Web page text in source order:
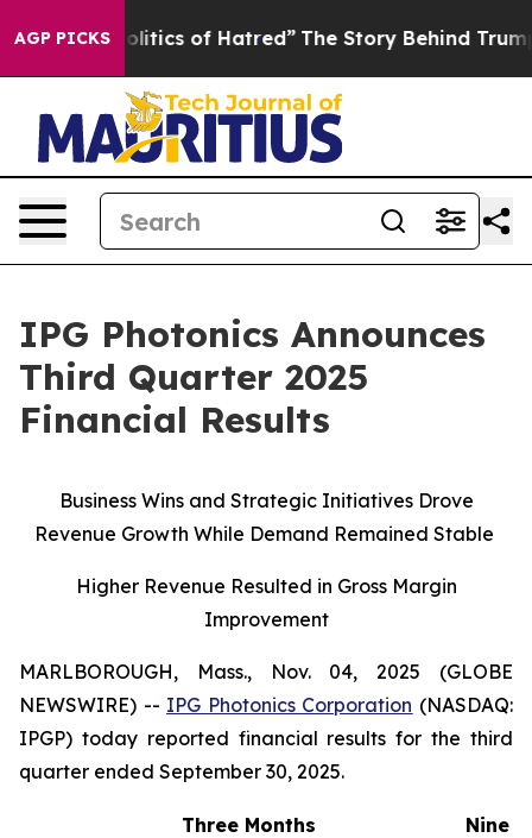
AGP PICKS
of Hatred” The Story Behind Trump’s Terrible
IPG Photonics Announces
Third Quarter 2025
Financial Results
Business Wins and Strategic Initiatives Drove
Revenue Growth While Demand Remained Stable
Higher Revenue Resulted in Gross Margin
Improvement
MARLBOROUGH, Mass., Nov. 04, 2025 (GLOBE
NEWSWIRE) -- IPG Photonics Corporation (NASDAQ:
IPGP) today reported financial results for the third
quarter ended September 30, 2025.
Three Months
Nine